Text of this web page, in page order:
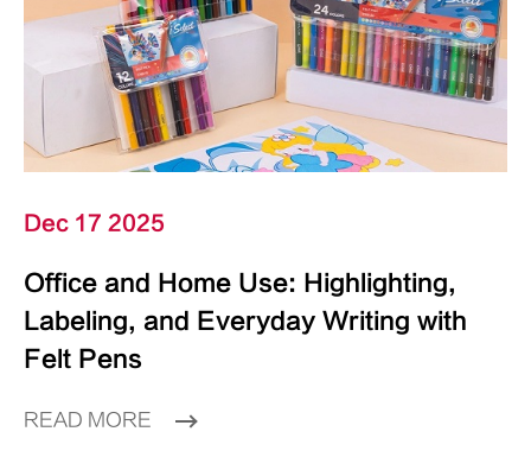
Dec 17 2025
Office and Home Use: Highlighting,
Labeling, and Everyday Writing with
Felt Pens
READ MORE